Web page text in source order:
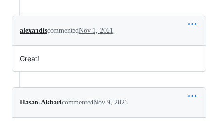
alexandiscommentedNov 1, 2021
Great!
Hasan-AkbaricommentedNov 9, 2023